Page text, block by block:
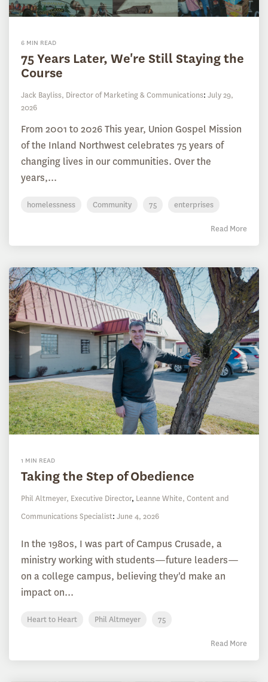
6 MIN READ
75 Years Later, We're Still Staying the
Course
Jack Bayliss, Director of Marketing & Communications: July 29,
2026
From 2001 to 2026 This year, Union Gospel Mission
of the Inland Northwest celebrates 75 years of
changing lives in our communities. Over the
years,...
homelessness Community 75 enterprises
Read More
1 MIN READ
Taking the Step of Obedience
Phil Altmeyer, Executive Director, Leanne White, Content and
Communications Specialist: June 4, 2026
In the 1980s, I was part of Campus Crusade, a
ministry working with students—future leaders—
on a college campus, believing they'd make an
impact on...
Heart to Heart Phil Altmeyer 75
Read More